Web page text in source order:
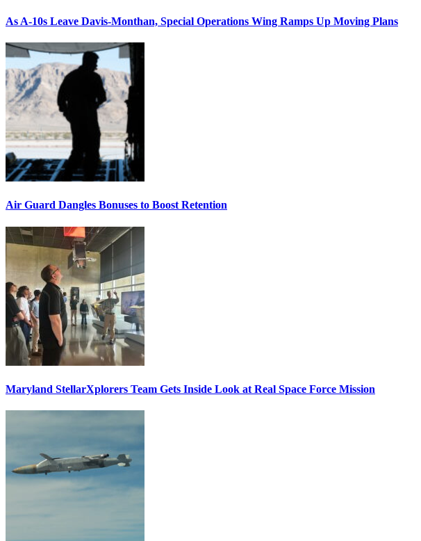
As A-10s Leave Davis-Monthan, Special Operations Wing Ramps Up Moving Plans
Air Guard Dangles Bonuses to Boost Retention
Maryland StellarXplorers Team Gets Inside Look at Real Space Force Mission